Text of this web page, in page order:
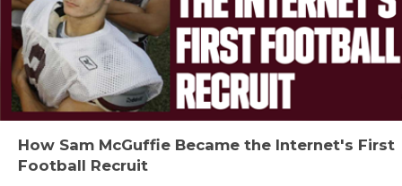
How Sam McGuffie Became the Internet's First
Football Recruit